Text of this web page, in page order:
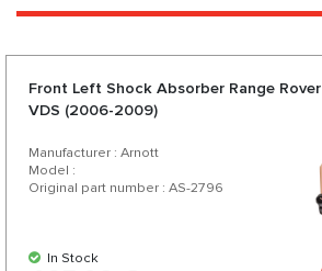
Front Left Shock Absorber Range
VDS (2006-2009)
Manufacturer : Arnott
Model :
Original part number : AS-2796
In Stock